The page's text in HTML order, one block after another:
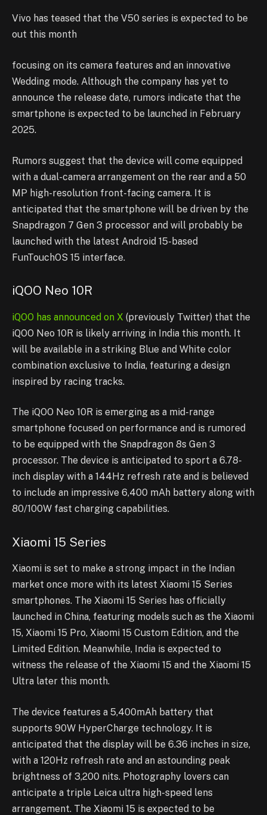
Vivo has teased that the V50 series is expected to be
out this month
focusing on its camera features and an innovative
Wedding mode. Although the company has yet to
announce the release date, rumors indicate that the
smartphone is expected to be launched in February
2025.
Rumors suggest that the device will come equipped
with a dual-camera arrangement on the rear and a 50
MP high-resolution front-facing camera. It is
anticipated that the smartphone will be driven by the
Snapdragon 7 Gen 3 processor and will probably be
launched with the latest Android 15-based
FunTouchOS 15 interface.
iQOO Neo 10R
iQOO has announced on X (previously Twitter) that the
iQOO Neo 10R is likely arriving in India this month. It
will be available in a striking Blue and White color
combination exclusive to India, featuring a design
inspired by racing tracks.
The iQOO Neo 10R is emerging as a mid-range
smartphone focused on performance and is rumored
to be equipped with the Snapdragon 8s Gen 3
processor. The device is anticipated to sport a 6.78-
inch display with a 144Hz refresh rate and is believed
to include an impressive 6,400 mAh battery along with
80/100W fast charging capabilities.
Xiaomi 15 Series
Xiaomi is set to make a strong impact in the Indian
market once more with its latest Xiaomi 15 Series
smartphones. The Xiaomi 15 Series has officially
launched in China, featuring models such as the Xiaomi
15, Xiaomi 15 Pro, Xiaomi 15 Custom Edition, and the
Limited Edition. Meanwhile, India is expected to
witness the release of the Xiaomi 15 and the Xiaomi 15
Ultra later this month.
The device features a 5,400mAh battery that
supports 90W HyperCharge technology. It is
anticipated that the display will be 6.36 inches in size,
with a 120Hz refresh rate and an astounding peak
brightness of 3,200 nits. Photography lovers can
anticipate a triple Leica ultra high-speed lens
arrangement. The Xiaomi 15 is expected to be